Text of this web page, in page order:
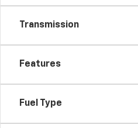
Transmission
Features
Fuel Type